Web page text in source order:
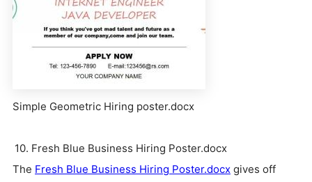
Simple Geometric Hiring poster.docx
10. Fresh Blue Business Hiring Poster.docx
The Fresh Blue Business Hiring Poster.docx gives off